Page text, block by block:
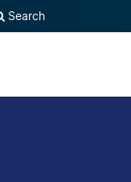
Search